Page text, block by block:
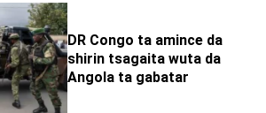
DR Congo ta amince da
shirin tsagaita wuta da
Angola ta gabatar